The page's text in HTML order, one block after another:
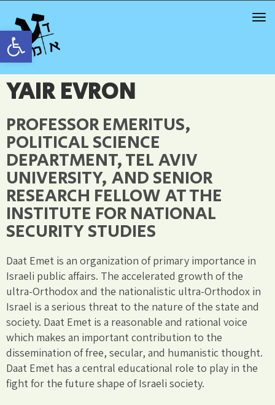
Open toolbar
YAIR EVRON
PROFESSOR EMERITUS,
POLITICAL SCIENCE
DEPARTMENT, TEL AVIV
UNIVERSITY, AND SENIOR
RESEARCH FELLOW AT THE
INSTITUTE FOR NATIONAL
SECURITY STUDIES
Daat Emet is an organization of primary importance in
Israeli public affairs. The accelerated growth of the
ultra-Orthodox and the nationalistic ultra-Orthodox in
Israel is a serious threat to the nature of the state and
society. Daat Emet is a reasonable and rational voice
which makes an important contribution to the
dissemination of free, secular, and humanistic thought.
Daat Emet has a central educational role to play in the
fight for the future shape of Israeli society.